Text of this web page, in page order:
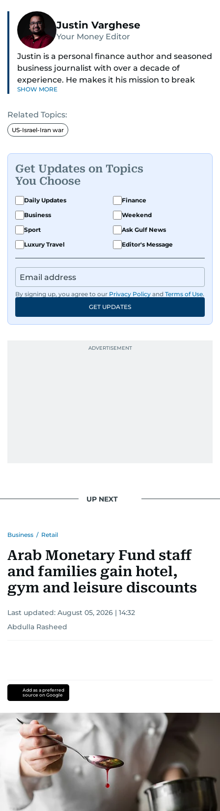
Justin Varghese
Your Money Editor
Justin is a personal finance author and seasoned
business journalist with over a decade of
experience. He makes it his mission to break
down complex financial topics and make them
readers navigate today’s economy with
confidence.
where he was born and raised, Justin worked as
a Business Correspondent at Reuters, reporting
on equities and economic trends across both
the Middle East and Asia-Pacific regions.
SHOW MORE
Related Topics:
US-Israel-Iran war
Get Updates on Topics
You Choose
Daily Updates
Finance
Business
Weekend
Sport
Ask Gulf News
Luxury Travel
Editor's Message
By signing up, you agree to our Privacy Policy and Terms of Use.
GET UPDATES
UP NEXT
Business / Retail
Arab Monetary Fund staff
and families gain hotel,
gym and leisure discounts
Last updated: August 05, 2026 | 14:32
Abdulla Rasheed
Add as a preferred
source on Google